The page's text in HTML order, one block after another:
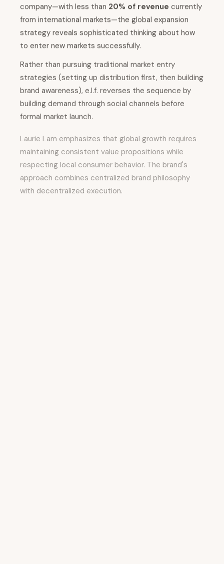
company—with less than 20% of revenue currently
from international markets—the global expansion
strategy reveals sophisticated thinking about how
to enter new markets successfully.
Rather than pursuing traditional market entry
strategies (setting up distribution first, then building
brand awareness), e.l.f. reverses the sequence by
building demand through social channels before
formal market launch.
Laurie Lam emphasizes that global growth requires
maintaining consistent value propositions while
respecting local consumer behavior. The brand's
approach combines centralized brand philosophy
with decentralized execution.